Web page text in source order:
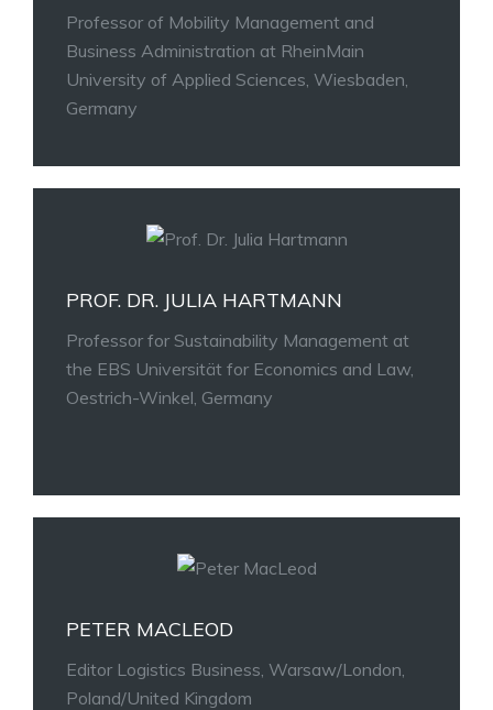
Professor of Mobility Management and
Business Administration at RheinMain
University of Applied Sciences, Wiesbaden,
Germany
PROF. DR. JULIA HARTMANN
Professor for Sustainability Management at
the EBS Universität for Economics and Law,
Oestrich-Winkel, Germany
PETER MACLEOD
Editor Logistics Business, Warsaw/London,
Poland/United Kingdom